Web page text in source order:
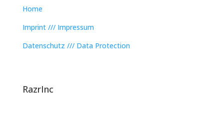
Home
Imprint /// Impressum
Datenschutz /// Data Protection
RazrInc